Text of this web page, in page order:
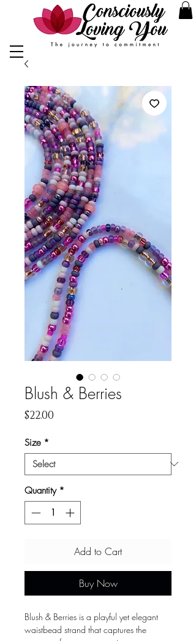
Blush & Berries
$22.00
Size *
Quantity *
Add to Cart
Buy Now
Blush & Berries is a playful yet elegant
waistbead strand that captures the